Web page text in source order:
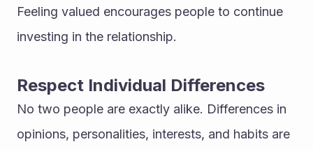
Feeling valued encourages people to continue
investing in the relationship.
Respect Individual Differences
No two people are exactly alike. Differences in
opinions, personalities, interests, and habits are